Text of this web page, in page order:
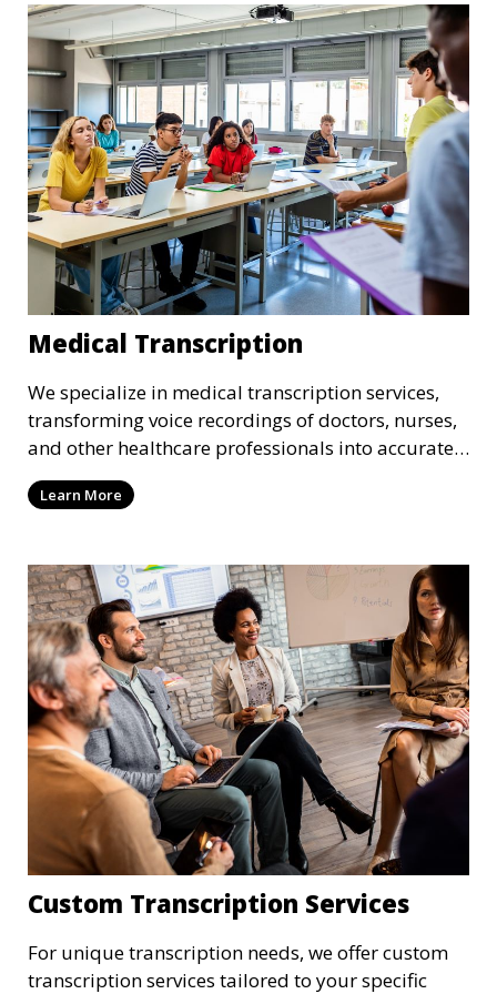
that adhere to industry standards and regulatory
requirements.
Medical Transcription
We specialize in medical transcription services,
transforming voice recordings of doctors, nurses,
and other healthcare professionals into accurate
and comprehensive text documents. Whether it’s
patient records, medical reports, or clinical
meeting HIPAA regulations and industry
standards for confidentiality.
Learn More
Custom Transcription Services
For unique transcription needs, we offer custom
transcription services tailored to your specific